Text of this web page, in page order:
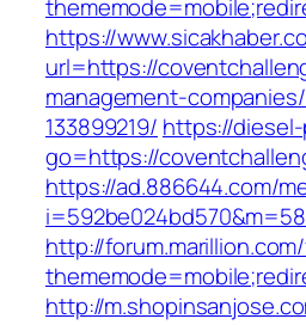
https://
url=https://
management-
133899219/ https://
go=https://
https://ad.886644.com/
http://
http://